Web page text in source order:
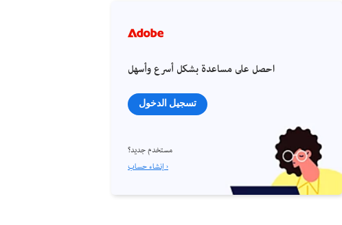
احصل على مساعدة بشكل أسرع وأسهل
تسجيل الدخول
مستخدم جديد؟
إنشاء حساب ›